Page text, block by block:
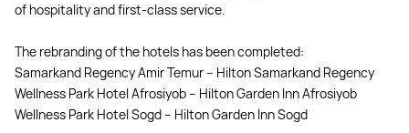
of hospitality and first-class service.
The rebranding of the hotels has been completed:
Samarkand Regency Amir Temur – Hilton Samarkand Regency
Wellness Park Hotel Afrosiyob – Hilton Garden Inn Afrosiyob
Wellness Park Hotel Sogd – Hilton Garden Inn Sogd